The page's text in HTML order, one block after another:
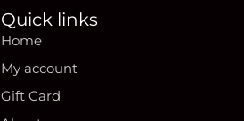
Quick links
Home
My account
Gift Card